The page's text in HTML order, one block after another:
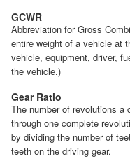
GCWR
Abbreviation for Gross
entire weight of a vehicle at
vehicle, equipment, driver,
the vehicle.)
Gear Ratio
The number of revolutions a
through one complete
by dividing the number of
teeth on the driving gear.